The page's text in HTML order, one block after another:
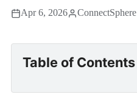
Apr 6, 2026 ConnectSphere
Table of Contents